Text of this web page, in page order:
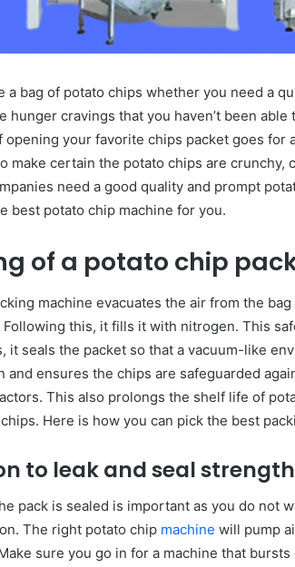
a bag of potato chips whether you need a
hunger cravings that you haven’t been
your favorite chips packet goes for
make certain the potato chips are crunchy,
need a good quality and prompt
best potato chip machine for you.
of a potato chip
machine evacuates the air from the
Following this, it fills it with nitrogen. This
it seals the packet so that a vacuum-like
and ensures the chips are safeguarded
This also prolongs the shelf life of
Here is how you can pick the best
to leak and seal strength
pack is sealed is important as you do not
The right potato chip machine will pump
sure you go in for a machine that